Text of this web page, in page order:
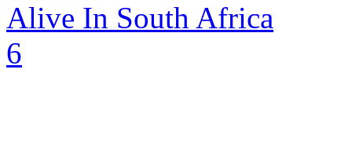
Alive In South Africa
6